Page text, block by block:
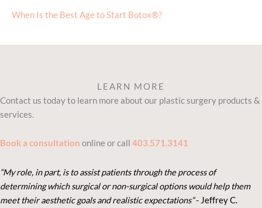
When Is the Best Age to Start Botox®?
LEARN MORE
Contact us today to learn more about our plastic surgery products &
services.
Book a consultation online or call 403.571.3141
“My role, in part, is to assist patients through the process of
determining which surgical or non-surgical options would help them
meet their aesthetic goals and realistic expectations”- Jeffrey C.